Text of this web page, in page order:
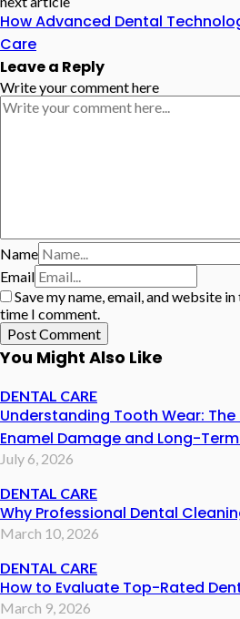
How Advanced Dental
Care
Leave a Reply
Write your comment here
Name
Email
Save my name, email, and website
time I comment.
You Might Also Like
DENTAL CARE
Understanding Tooth Wear:
Enamel Damage and Long-
July 6, 2026
DENTAL CARE
Why Professional Dental
March 10, 2026
DENTAL CARE
How to Evaluate Top-Rated
March 9, 2026